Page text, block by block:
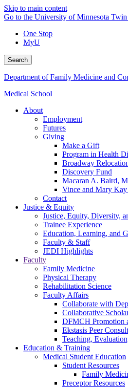
Skip to main content
Go to the University of Minnesota Twin
One Stop
MyU
Search
Department of Family Medicine and
Medical School
About
Employment
Futures
Giving
Make a Gift
Program in Health
Broadway
Discovery Fund
Macaran A. Baird,
Vince and Mary
Contact
Justice & Equity
Justice, Equity, Diversity,
Trainee Experience
Education, Learning, and
Faculty & Staff
JEDI Highlights
Faculty
Family Medicine
Physical Therapy
Rehabilitation Science
Faculty Affairs
Collaborate with
Collaborative
DFMCH Promotion
Ekstasis Peer
Teaching,
Education & Training
Medical Student Education
Student Resources
Family
Preceptor Resources